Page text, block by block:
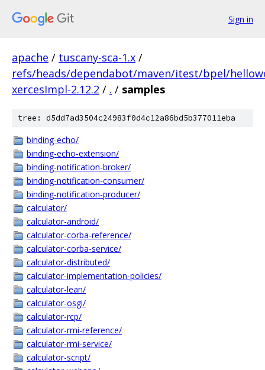
Sign in
apache / tuscany-sca-1.x /
refs/heads/dependabot/maven/itest/bpel/
xercesImpl-2.12.2 / . / samples
tree: d5dd7ad3504c24983f0d4c12a86bd5b377011eba
binding-echo/
binding-echo-extension/
binding-notification-broker/
binding-notification-consumer/
binding-notification-producer/
calculator/
calculator-android/
calculator-corba-reference/
calculator-corba-service/
calculator-distributed/
calculator-implementation-policies/
calculator-lean/
calculator-osgi/
calculator-rcp/
calculator-rmi-reference/
calculator-rmi-service/
calculator-script/